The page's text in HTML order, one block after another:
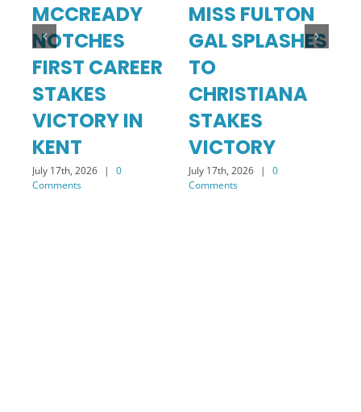
MCCREADY
NOTCHES
FIRST CAREER
STAKES
VICTORY IN
KENT
July 17th, 2026 |
0
Comments
MISS FULTON
GAL SPLASHES
TO
CHRISTIANA
STAKES
VICTORY
July 17th, 2026 |
0
Comments